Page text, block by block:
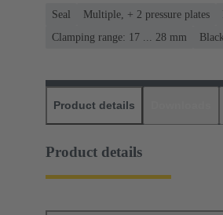
Seal Multiple, + 2 pressure plates
Clamping range: 17 ... 28 mm
Black
Product details
Product details